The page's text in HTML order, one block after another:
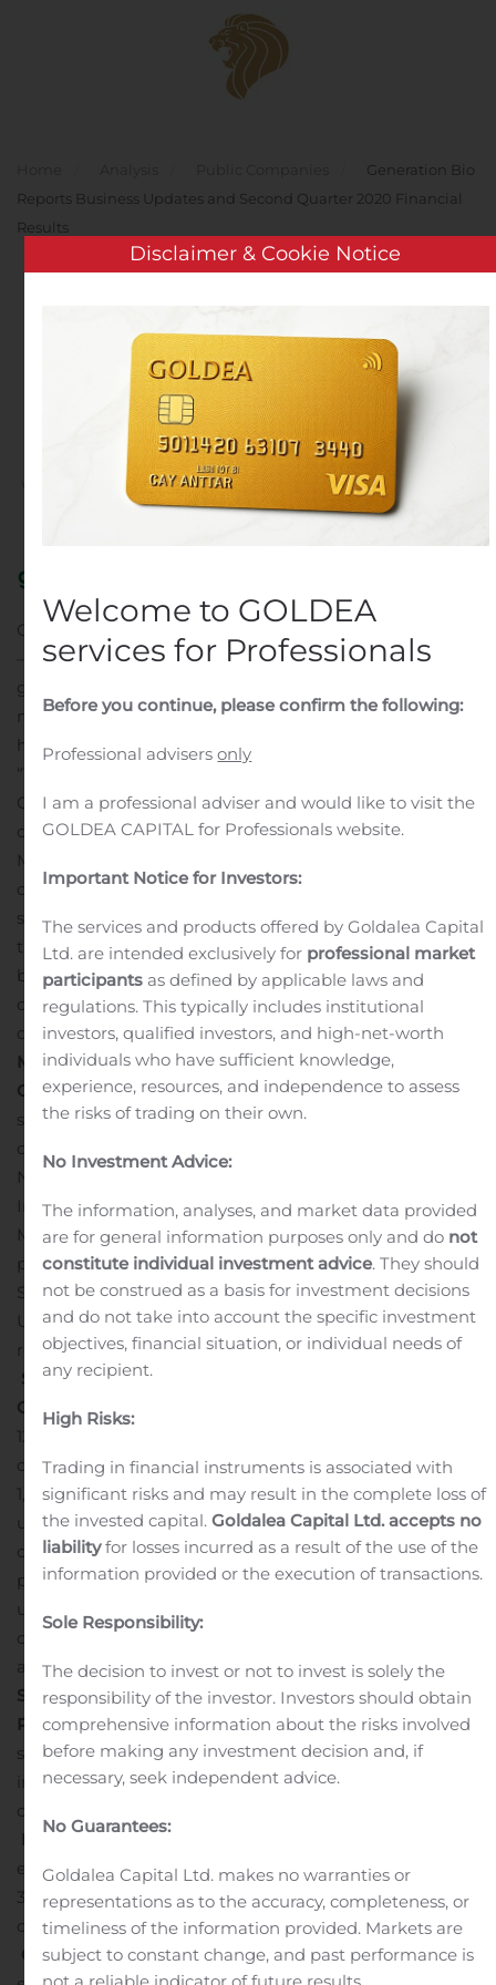
Skip to main content
Generation Bio
Reports Business Updates and Second Quarter 2020 Financial
Results
Generation Bio Reports
Business Updates and
Second Quarter 2020
Financial Results
Customer Service on August 11, 2020
. Posted in
Public Companies.
CAMBRIDGE, Mass., Aug. 11, 2020 (GLOBE NEWSWIRE)
Generation Bio Co. (Nasdaq: GBIO), an innovative
genetic medicines company creating a new class of
non-viral gene therapy, today reported recent business
highlights and second quarter financial results.
“The first half of 2020 has seen meaningful progress for
Generation Bio, punctuated by the recent successful
completion of our initial public offering,” said Geoff
McDonough, M.D., president and chief executive officer
of Generation Bio. “Our team continues to advance our
science with efficiency, despite the uncertainties with
the COVID-19 pandemic. Combined with our strong
balance sheet, we are well-positioned to further develop
our diverse portfolio for both rare and prevalent
diseases.”Recent Business HighlightsAppointment of
Matthew Norkunas, M.D., MBA as Chief Financial
Officer:In July 2020, Generation Bio further
strengthened its leadership team with the appointment
of Dr. Norkunas, to chief financial officer. Previously, Dr.
Norkunas served as chief financial officer at SomaLogic,
Inc., and as a senior equity analyst at Marsico Capital
Management. Dr. Norkunas began his career as a
practicing anesthesiologist, after receiving a B.A. from
St. Mary’s College of Maryland, an M.D. from the
University of Maryland School of Medicine, and later
received an MBA from Columbia Business School.
$230 Million Initial Public Offering (IPO) Successfully
Completed:
12,105,263 shares of common stock at an initial public
offering price of $19.00 per share in its IPO, including
1,578,947 additional shares of common stock issued
upon the exercise in full by the underwriters of their
option to purchase additional shares. The gross
proceeds of the offering, before deducting the
underwriting discount and commissions and other
offering expenses payable by Generation Bio, were
approximately $230.0 million.
Second Quarter 2020 Financial ResultsCash
Position: Cash, cash equivalents and marketable
securities were $301.1 million as of June 30, 2020, which
includes the $230.0 million in gross proceeds from the
company’s IPO completed in June 2020.
R&D Expenses: Research and development (R&D)
expenses were $13.5 million for the quarter ended June
30, 2020 compared to $12.2 million for the same period
of 2019.
G&A Expenses: General and administrative (G&A)
Disclaimer & Cookie Notice
Welcome to GOLDEA
services for Professionals
Before you continue, please confirm the following:
Professional advisersonly
I am a professional adviser and would like to visit the
GOLDEA CAPITAL for Professionals website.
Important Notice for Investors:
The services and products offered by Goldalea Capital
Ltd. are intended exclusively for professional market
participants as defined by applicable laws and
regulations. This typically includes institutional
investors, qualified investors, and high-net-worth
individuals who have sufficient knowledge,
experience, resources, and independence to assess
the risks of trading on their own.
No Investment Advice:
The information, analyses, and market data provided
are for general information purposes only and do not
constitute individual investment advice. They should
not be construed as a basis for investment decisions
and do not take into account the specific investment
objectives, financial situation, or individual needs of
any recipient.
High Risks:
Trading in financial instruments is associated with
significant risks and may result in the complete loss of
the invested capital.Goldalea Capital Ltd. accepts no
liabilityfor losses incurred as a result of the use of the
information provided or the execution of transactions.
Sole Responsibility:
The decision to invest or not to invest is solely the
responsibility of the investor. Investors should obtain
comprehensive information about the risks involved
before making any investment decision and, if
necessary, seek independent advice.
No Guarantees:
Goldalea Capital Ltd. makes no warranties or
representations as to the accuracy, completeness, or
timeliness of the information provided. Markets are
subject to constant change, and past performance is